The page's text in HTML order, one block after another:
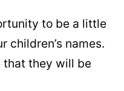
to be a little
children’s names.
that they will be